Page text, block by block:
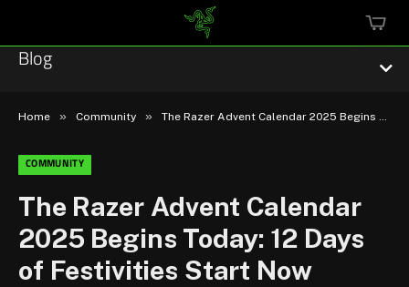
Blog
Technology
Community
Home » Community » The Razer Advent Calendar 2025 Begins Today: 12 Days of Festivities Start Now
COMMUNITY
The Razer Advent Calendar
2025 Begins Today: 12 Days
of Festivities Start Now